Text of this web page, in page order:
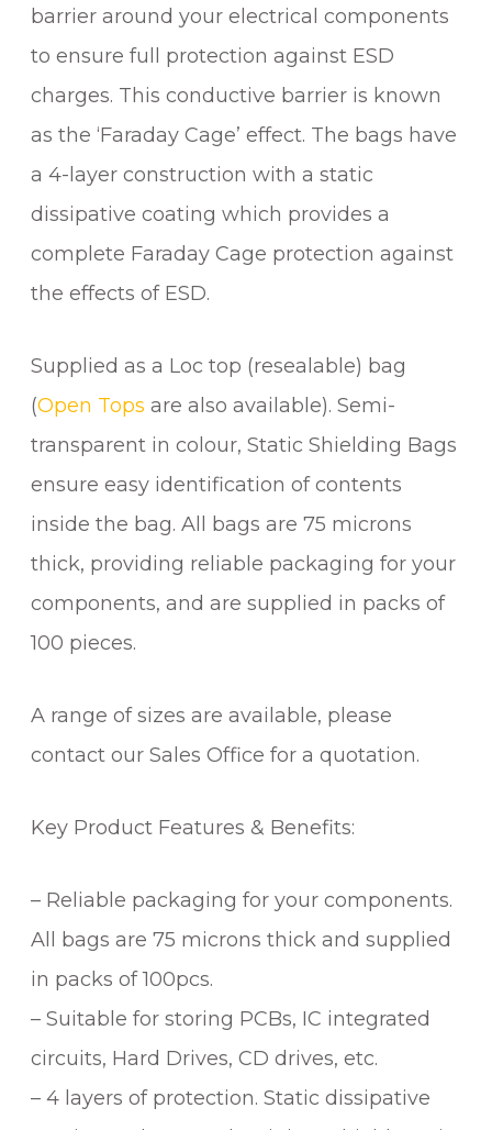
barrier around your electrical components
to ensure full protection against ESD
charges. This conductive barrier is known
as the ‘Faraday Cage’ effect. The bags have
a 4-layer construction with a static
dissipative coating which provides a
complete Faraday Cage protection against
the effects of ESD.
Supplied as a Loc top (resealable) bag
(Open Tops are also available). Semi-
transparent in colour, Static Shielding Bags
ensure easy identification of contents
inside the bag. All bags are 75 microns
thick, providing reliable packaging for your
components, and are supplied in packs of
100 pieces.
A range of sizes are available, please
contact our Sales Office for a quotation.
Key Product Features & Benefits:
– Reliable packaging for your components.
All bags are 75 microns thick and supplied
in packs of 100pcs.
– Suitable for storing PCBs, IC integrated
circuits, Hard Drives, CD drives, etc.
– 4 layers of protection. Static dissipative